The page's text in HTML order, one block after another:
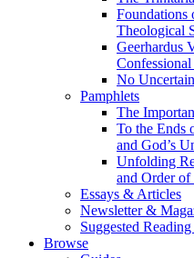
Foundations
Theological
Geerhardus
No
Pamphlets
The
To the Ends
and God’s
Unfolding
and Order of
Essays & Articles
Newsletter &
Suggested
Browse